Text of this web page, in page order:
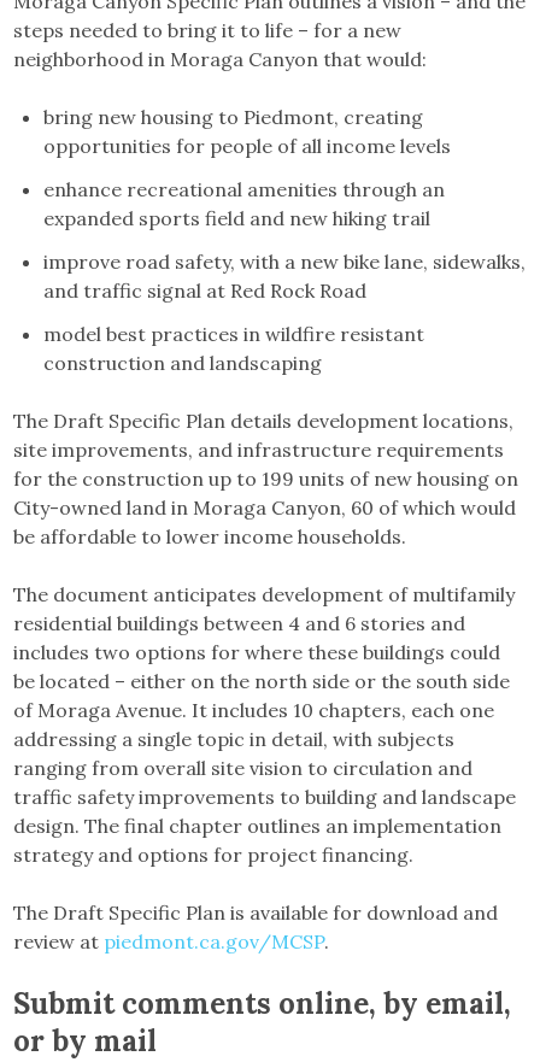
steps needed to bring it to life – for a new
neighborhood in Moraga Canyon that would:
bring new housing to Piedmont, creating
opportunities for people of all income levels
enhance recreational amenities through an
expanded sports field and new hiking trail
improve road safety, with a new bike lane, sidewalks,
and traffic signal at Red Rock Road
model best practices in wildfire resistant
construction and landscaping
The Draft Specific Plan details development locations,
site improvements, and infrastructure requirements
for the construction up to 199 units of new housing on
City-owned land in Moraga Canyon, 60 of which would
be affordable to lower income households.
The document anticipates development of multifamily
residential buildings between 4 and 6 stories and
includes two options for where these buildings could
be located – either on the north side or the south side
of Moraga Avenue. It includes 10 chapters, each one
addressing a single topic in detail, with subjects
ranging from overall site vision to circulation and
traffic safety improvements to building and landscape
design. The final chapter outlines an implementation
strategy and options for project financing.
The Draft Specific Plan is available for download and
review at piedmont.ca.gov/MCSP.
Submit comments online, by email,
or by mail